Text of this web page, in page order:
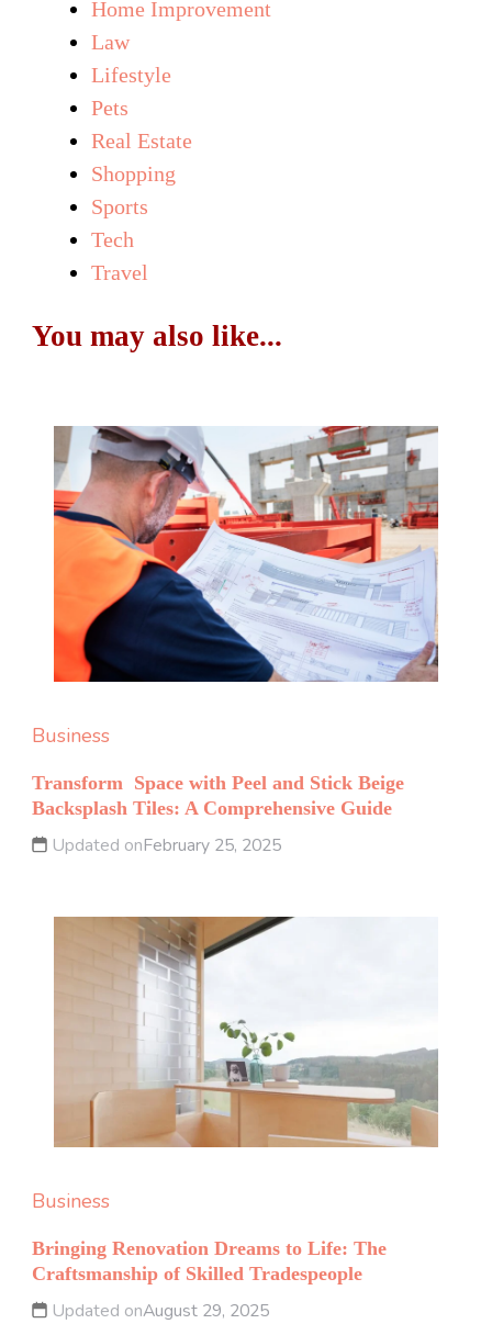
Home Improvement
Law
Lifestyle
Pets
Real Estate
Shopping
Sports
Tech
Travel
You may also like...
Business
Transform Space with Peel and Stick Beige
Backsplash Tiles: A Comprehensive Guide
Updated onFebruary 25, 2025
Business
Bringing Renovation Dreams to Life: The
Craftsmanship of Skilled Tradespeople
Updated onAugust 29, 2025